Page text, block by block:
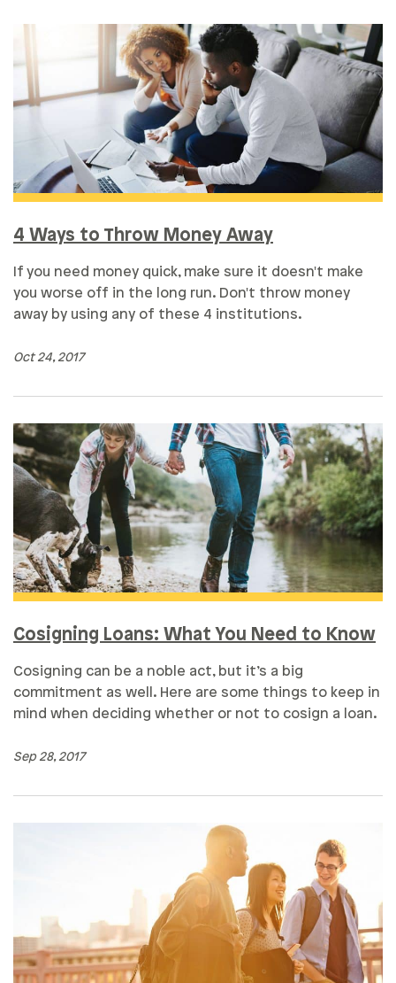
4 Ways to Throw Money Away
If you need money quick, make sure it doesn't make
you worse off in the long run. Don't throw money
away by using any of these 4 institutions.
Oct 24, 2017
Cosigning Loans: What You Need to Know
Cosigning can be a noble act, but it’s a big
commitment as well. Here are some things to keep in
mind when deciding whether or not to cosign a loan.
Sep 28, 2017